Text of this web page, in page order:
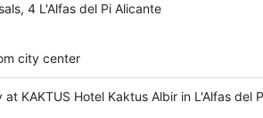
4 L'Alfas del Pi Alicante
city center
at KAKTUS Hotel Kaktus Albir in L'Alfas